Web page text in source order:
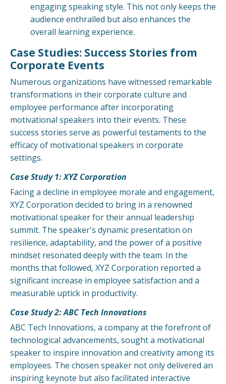
engaging speaking style. This not only keeps the
audience enthralled but also enhances the
overall learning experience.
Case Studies: Success Stories from
Corporate Events
Numerous organizations have witnessed remarkable
transformations in their corporate culture and
employee performance after incorporating
motivational speakers into their events. These
success stories serve as powerful testaments to the
efficacy of motivational speakers in corporate
settings.
Case Study 1: XYZ Corporation
Facing a decline in employee morale and engagement,
XYZ Corporation decided to bring in a renowned
motivational speaker for their annual leadership
summit. The speaker's dynamic presentation on
resilience, adaptability, and the power of a positive
mindset resonated deeply with the team. In the
months that followed, XYZ Corporation reported a
significant increase in employee satisfaction and a
measurable uptick in productivity.
Case Study 2: ABC Tech Innovations
ABC Tech Innovations, a company at the forefront of
technological advancements, sought a motivational
speaker to inspire innovation and creativity among its
employees. The chosen speaker not only delivered an
inspiring keynote but also facilitated interactive